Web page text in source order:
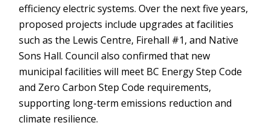
efficiency electric systems. Over the next five years,
proposed projects include upgrades at facilities
such as the Lewis Centre, Firehall #1, and Native
Sons Hall. Council also confirmed that new
municipal facilities will meet BC Energy Step Code
and Zero Carbon Step Code requirements,
supporting long-term emissions reduction and
climate resilience.